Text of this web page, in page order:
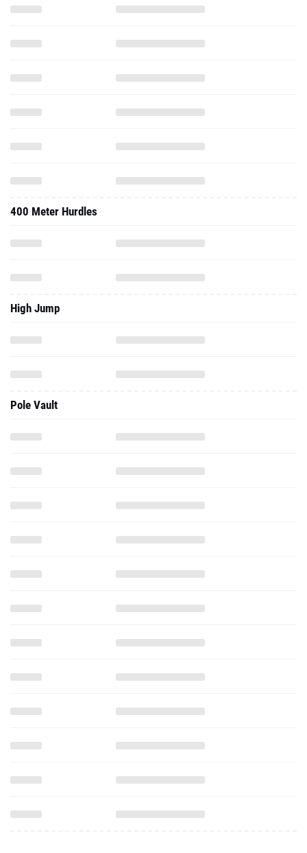
400 Meter Hurdles
High Jump
Pole Vault